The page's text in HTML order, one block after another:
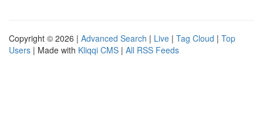
Copyright © 2026 | Advanced Search | Live | Tag Cloud | Top
Users | Made with Kliqqi CMS | All RSS Feeds